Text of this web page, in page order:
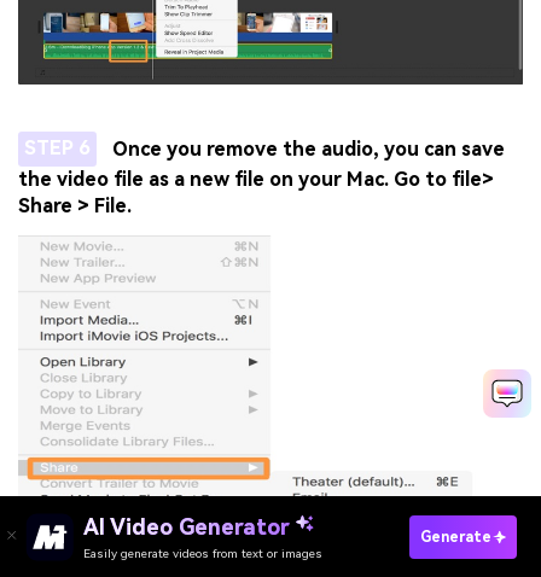
STEP 6
Once you remove the audio, you can save
the video file as a new file on your Mac. Go to file>
Share > File.
AI Video Generator
Easily generate videos from text or images
Generate
Try It Online